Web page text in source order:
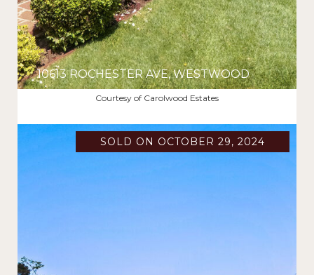
10613 ROCHESTER AVE, WESTWOOD
$2,300,000Courtesy of Carolwood Estates
SOLD ON OCTOBER 29, 2024